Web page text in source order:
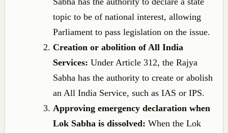
topic to be of national interest, allowing
Parliament to pass legislation on the issue.
Creation or abolition of All India
Services: Under Article 312, the Rajya
Sabha has the authority to create or abolish
an All India Service, such as IAS or IPS.
Approving emergency declaration when
Lok Sabha is dissolved: When the Lok